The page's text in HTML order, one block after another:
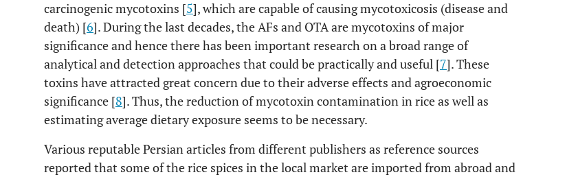
carcinogenic mycotoxins [5], which are capable of causing mycotoxicosis (disease and
death) [6]. During the last decades, the AFs and OTA are mycotoxins of major
significance and hence there has been important research on a broad range of
analytical and detection approaches that could be practically and useful [7]. These
toxins have attracted great concern due to their adverse effects and agroeconomic
significance [8]. Thus, the reduction of mycotoxin contamination in rice as well as
estimating average dietary exposure seems to be necessary.
Various reputable Persian articles from different publishers as reference sources
reported that some of the rice spices in the local market are imported from abroad and